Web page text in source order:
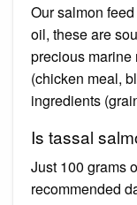
Our salmon
oil, these are
precious
(chicken meal,
ingredients
Is tassal
Just 100 grams
recommended